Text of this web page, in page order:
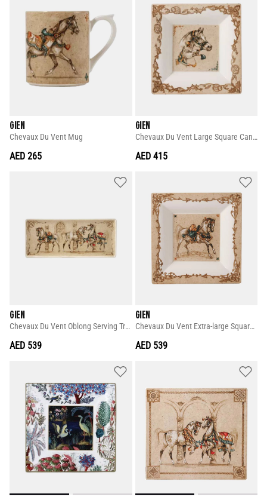
GIEN
Chevaux Du Vent Mug
AED 265
GIEN
Chevaux Du Vent Large Square Candy Tray
AED 415
GIEN
Chevaux Du Vent Oblong Serving Tray
AED 539
GIEN
Chevaux Du Vent Extra-large Square Candy Tray
AED 539